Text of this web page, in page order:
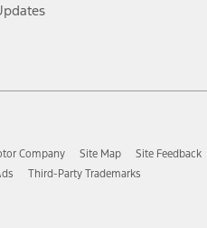
Company Site Map Site Feedback
Third-Party Trademarks